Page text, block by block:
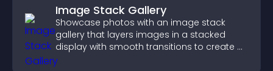
Image Stack Gallery
Showcase photos with an image stack
gallery that layers images in a stacked
display with smooth transitions to create a
visually striking presentation.